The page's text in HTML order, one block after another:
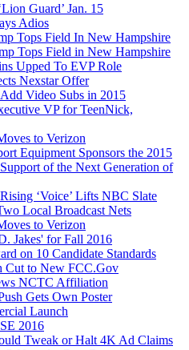
Guard’ Jan. 15
Adios
Tops Field In New Hampshire
Tops Field in New Hampshire
Upped To EVP Role
Nexstar Offer
Video Subs in 2015
VP for TeenNick,
to Verizon
Equipment Sponsors the 2015
of the Next Generation of
‘Voice’ Lifts NBC Slate
Local Broadcast Nets
to Verizon
Jakes' for Fall 2016
on 10 Candidate Standards
Cut to New FCC.Gov
NCTC Affiliation
Gets Own Poster
Launch
2016
Tweak or Halt 4K Ad Claims